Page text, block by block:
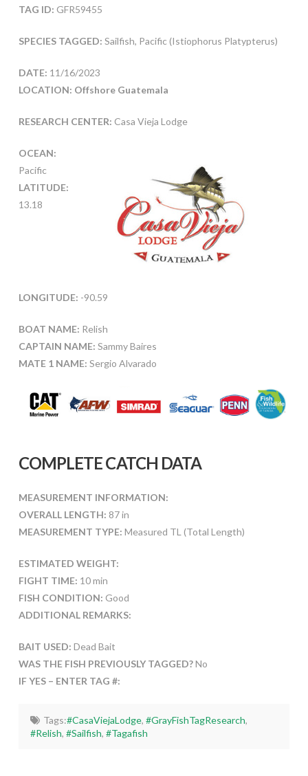
TAG ID: GFR59455
SPECIES TAGGED: Sailfish, Pacific (Istiophorus Platypterus)
DATE: 11/16/2023
LOCATION: Offshore Guatemala
RESEARCH CENTER: Casa Vieja Lodge
OCEAN:
Pacific
LATITUDE:
13.18
LONGITUDE: -90.59
BOAT NAME: Relish
CAPTAIN NAME: Sammy Baires
MATE 1 NAME: Sergio Alvarado
COMPLETE CATCH DATA
MEASUREMENT INFORMATION:
OVERALL LENGTH: 87 in
MEASUREMENT TYPE: Measured TL (Total Length)
ESTIMATED WEIGHT:
FIGHT TIME: 10 min
FISH CONDITION: Good
ADDITIONAL REMARKS:
BAIT USED: Dead Bait
WAS THE FISH PREVIOUSLY TAGGED?No
IF YES – ENTER TAG #:
Tags:#CasaViejaLodge, #GrayFishTagResearch,
#Relish,#Sailfish,#Tagafish